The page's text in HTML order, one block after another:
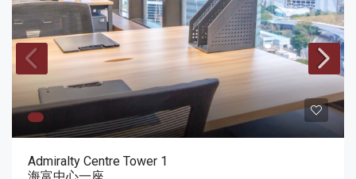
Admiralty Centre Tower 1
海富中心一座